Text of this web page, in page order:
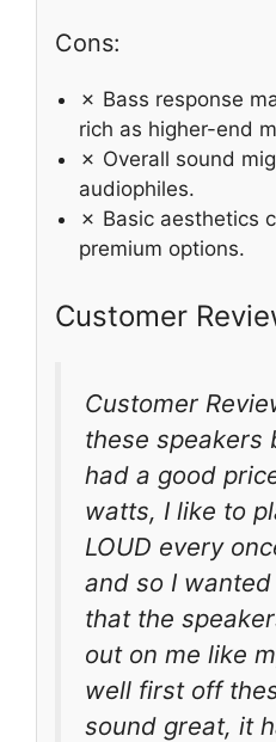
Cons:
✗ Bass response
rich as higher-end
✗ Overall sound
audiophiles.
✗ Basic aesthetics
premium options.
Customer
Customer
these speakers
had a good
watts, I like to
LOUD every
and so I
that the
out on me like
well first off
sound great, it